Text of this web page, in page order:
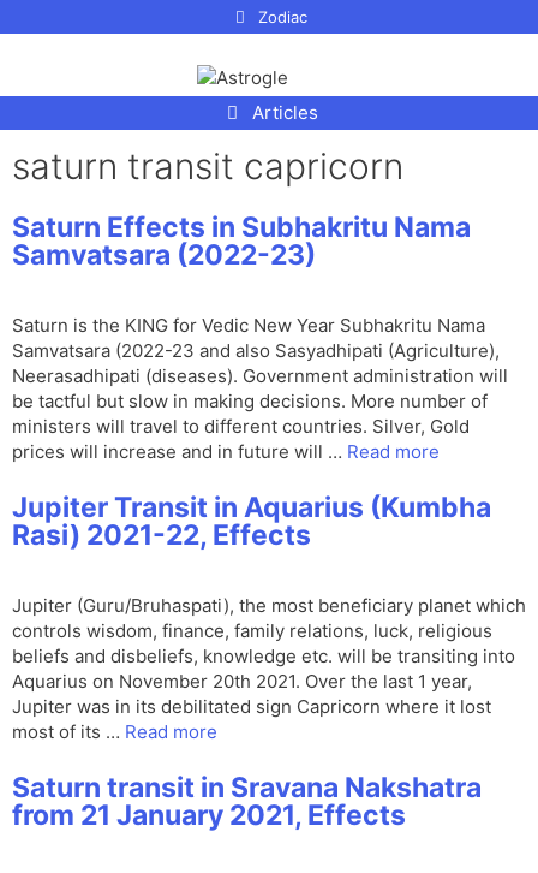
Zodiac
Articles
saturn transit capricorn
Saturn Effects in Subhakritu Nama
Samvatsara (2022-23)
Saturn is the KING for Vedic New Year Subhakritu Nama
Samvatsara (2022-23 and also Sasyadhipati (Agriculture),
Neerasadhipati (diseases). Government administration will
be tactful but slow in making decisions. More number of
ministers will travel to different countries. Silver, Gold
prices will increase and in future will … Read more
Jupiter Transit in Aquarius (Kumbha
Rasi) 2021-22, Effects
Jupiter (Guru/Bruhaspati), the most beneficiary planet which
controls wisdom, finance, family relations, luck, religious
beliefs and disbeliefs, knowledge etc. will be transiting into
Aquarius on November 20th 2021. Over the last 1 year,
Jupiter was in its debilitated sign Capricorn where it lost
most of its … Read more
Saturn transit in Sravana Nakshatra
from 21 January 2021, Effects